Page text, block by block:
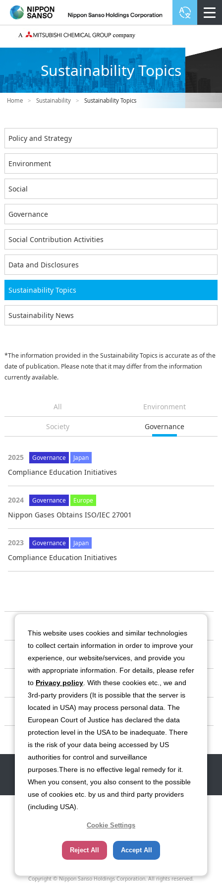
Sustainability Topics
Home > Sustainability > Sustainability Topics
Policy and Strategy
Environment
Social
Governance
Social Contribution Activities
Data and Disclosures
Sustainability Topics
Sustainability News
*The information provided in the Sustainability Topics is accurate as of the
date of publication. Please note that it may differ from the information
currently available.
All Environment
Society Governance
2025 Governance Japan
Compliance Education Initiatives
2024 Governance Europe
Nippon Gases Obtains ISO/IEC 27001
2023 Governance Japan
Compliance Education Initiatives
Business
Investor Relations
Sustainability
Contact Site Map Disclaimers Terms of Use
Privacy Policy
Cookie Policy
Social Media Terms of Use
Copyright © Nippon Sanso Holdings Corporation. All rights reserved.
This website uses cookies and similar technologies
to collect certain information in order to improve your
experience, our website/services, and provide you
with appropriate information. For details, please refer
to Privacy policy . With these cookies etc., we and
3rd-party providers (It is possible that the server is
located in USA) may process personal data. The
European Court of Justice has declared the data
protection level in the USA to be inadequate. There
is the risk of your data being accessed by US
authorities for control and surveillance
purposes.There is no effective legal remedy for it.
When you consent, you also consent to the possible
use of cookies etc. by us and third party providers
(including USA).
Cookie Settings
Reject All Accept All